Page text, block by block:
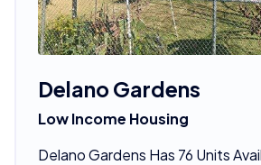
Delano Gardens
Low Income Housing
Delano Gardens Has 76 Units